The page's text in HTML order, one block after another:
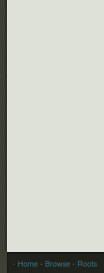
- Home - Browse - Roots